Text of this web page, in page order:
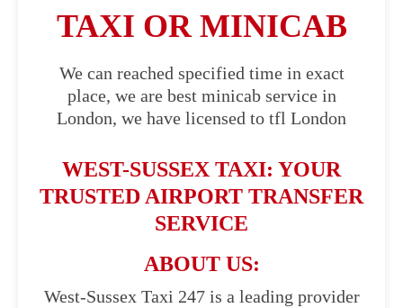
TAXI OR MINICAB
We can reached specified time in exact
place, we are best minicab service in
London, we have licensed to tfl London
WEST-SUSSEX TAXI: YOUR
TRUSTED AIRPORT TRANSFER
SERVICE
ABOUT US:
West-Sussex Taxi 247 is a leading provider